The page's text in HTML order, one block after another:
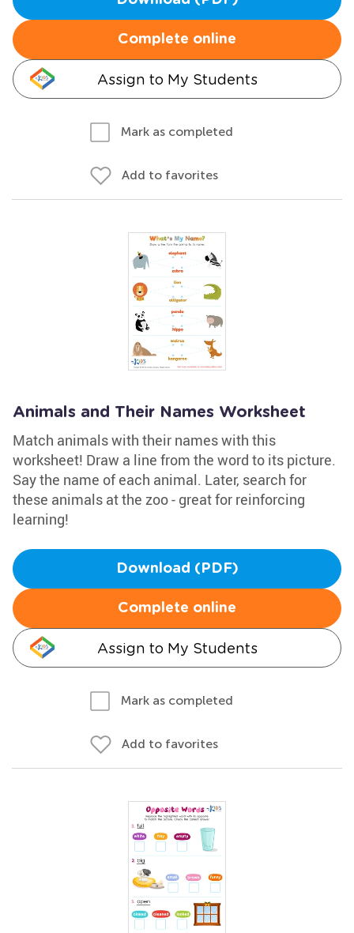
Complete online
Assign to My Students
Mark as completed
Add to favorites
Animals and Their Names Worksheet
Match animals with their names with this
worksheet! Draw a line from the word to its picture.
Say the name of each animal. Later, search for
these animals at the zoo - great for reinforcing
learning!
Download (PDF)
Complete online
Assign to My Students
Mark as completed
Add to favorites